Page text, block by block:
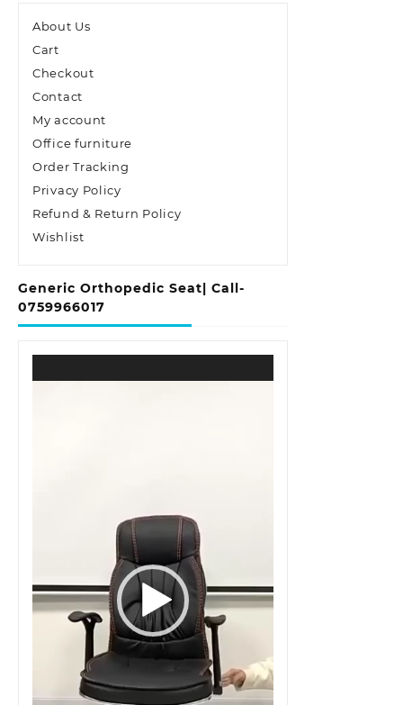
About Us
Cart
Checkout
Contact
My account
Office furniture
Order Tracking
Privacy Policy
Refund & Return Policy
Wishlist
Generic Orthopedic Seat| Call-
0759966017
Player